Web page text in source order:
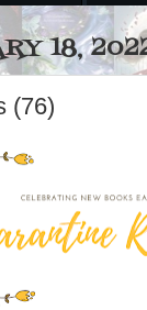
18,
(76)